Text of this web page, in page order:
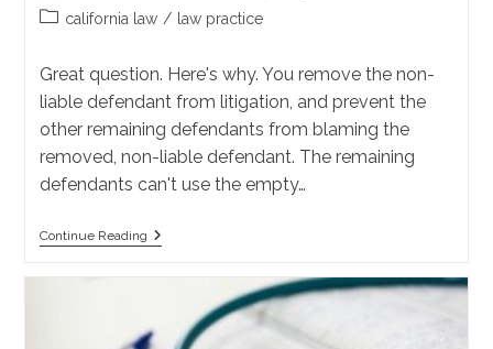
author:
published:
Postcalifornia law / law practice
Great question. Here's why. You remove the non-
liable defendant from litigation, and prevent the
other remaining defendants from blaming the
removed, non-liable defendant. The remaining
defendants can't use the empty…
Continue ReadingWhy
Summary
Judgment